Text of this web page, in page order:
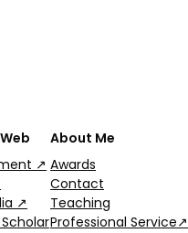
↗
↗
About Me
Awards
Contact
Teaching
Professional Service↗